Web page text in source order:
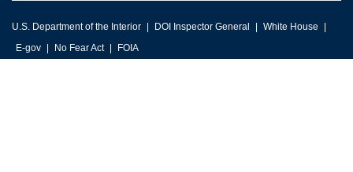
U.S. Department of the Interior DOI Inspector General
White House
E-gov
No Fear Act FOIA